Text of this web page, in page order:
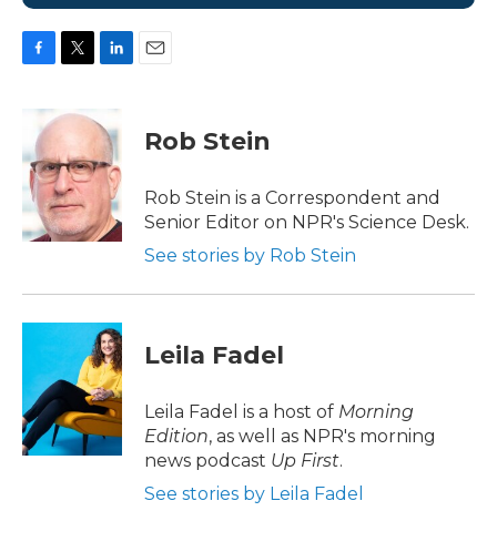
b
o
o
k
i
t
e
r
k
e
d
n
Rob Stein
Rob Stein is a Correspondent and
Senior Editor on NPR's Science Desk.
See stories by Rob Stein
Leila Fadel
Leila Fadel is a host of Morning
Edition, as well as NPR's morning
news podcast Up First.
See stories by Leila Fadel